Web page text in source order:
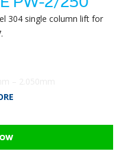
304 single column lift for